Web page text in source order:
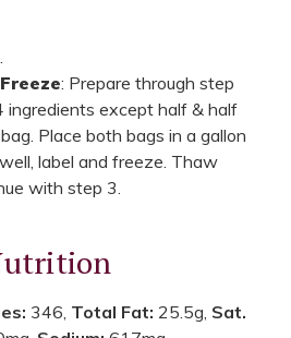
: Prepare through step
ingredients except half & half
Place both bags in a gallon
label and freeze. Thaw
with step 3.
346, Total Fat: 25.5g, Sat.